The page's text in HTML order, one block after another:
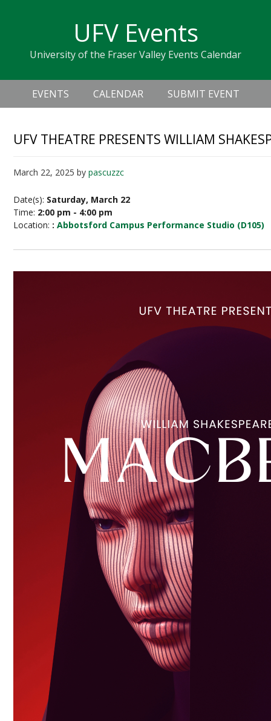
navigation
sidebar
UFV Events
University of the Fraser Valley Events Calendar
Header
Right
Main
navigation
EVENTS CALENDAR SUBMIT EVENT
UFV THEATRE PRESENTS WILLIAM
March 22, 2025 bypascuzzc
Date(s): Saturday, March 22
Time: 2:00 pm - 4:00 pm
Location: :Abbotsford Campus Performance Studio (D105)